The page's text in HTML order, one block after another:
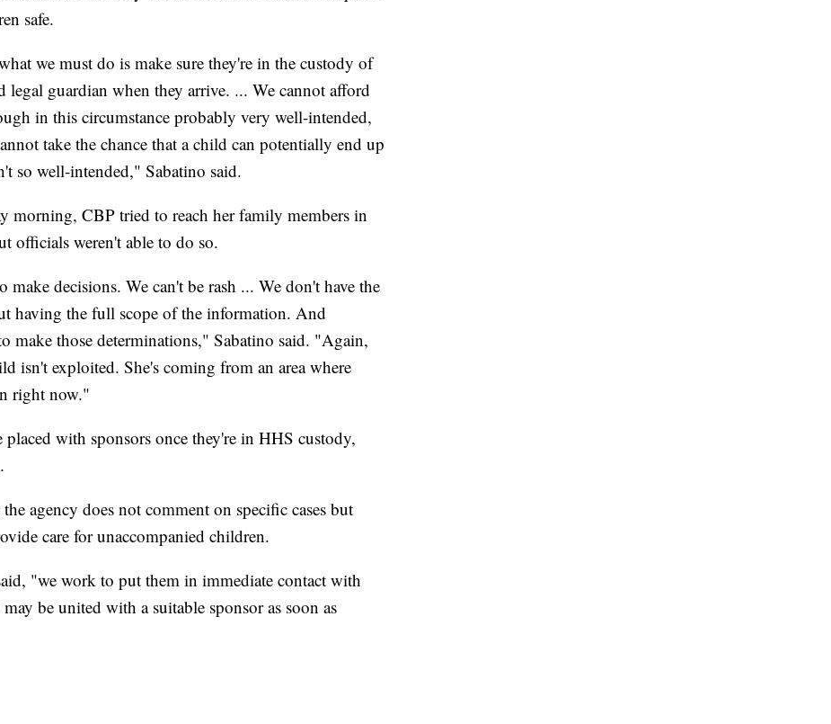
safe.
we must do is make sure they're in the custody of
legal guardian when they arrive. ... We cannot afford
in this circumstance probably very well-intended,
take the chance that a child can potentially end up
so well-intended," Sabatino said.
morning, CBP tried to reach her family members in
officials weren't able to do so.
decisions. We can't be rash ... We don't have the
having the full scope of the information. And
make those determinations," Sabatino said. "Again,
isn't exploited. She's coming from an area where
right now."
with sponsors once they're in HHS custody,
.
agency does not comment on specific cases but
care for unaccompanied children.
"we work to put them in immediate contact with
be united with a suitable sponsor as soon as